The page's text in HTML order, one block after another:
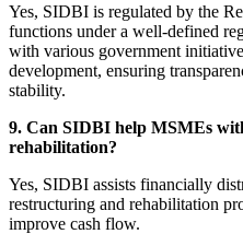
Yes, SIDBI is regulated by the
functions under a well-defined
with various government
development, ensuring
stability.
9. Can SIDBI help MSMEs
rehabilitation?
Yes, SIDBI assists financially
restructuring and rehabilitation
improve cash flow.